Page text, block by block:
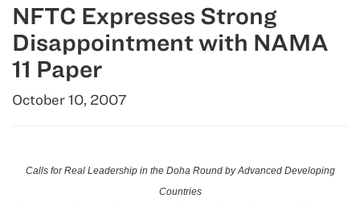
NFTC Expresses Strong
Disappointment with NAMA
11 Paper
October 10, 2007
Calls for Real Leadership in the DohaRound by Advanced Developing
Countries